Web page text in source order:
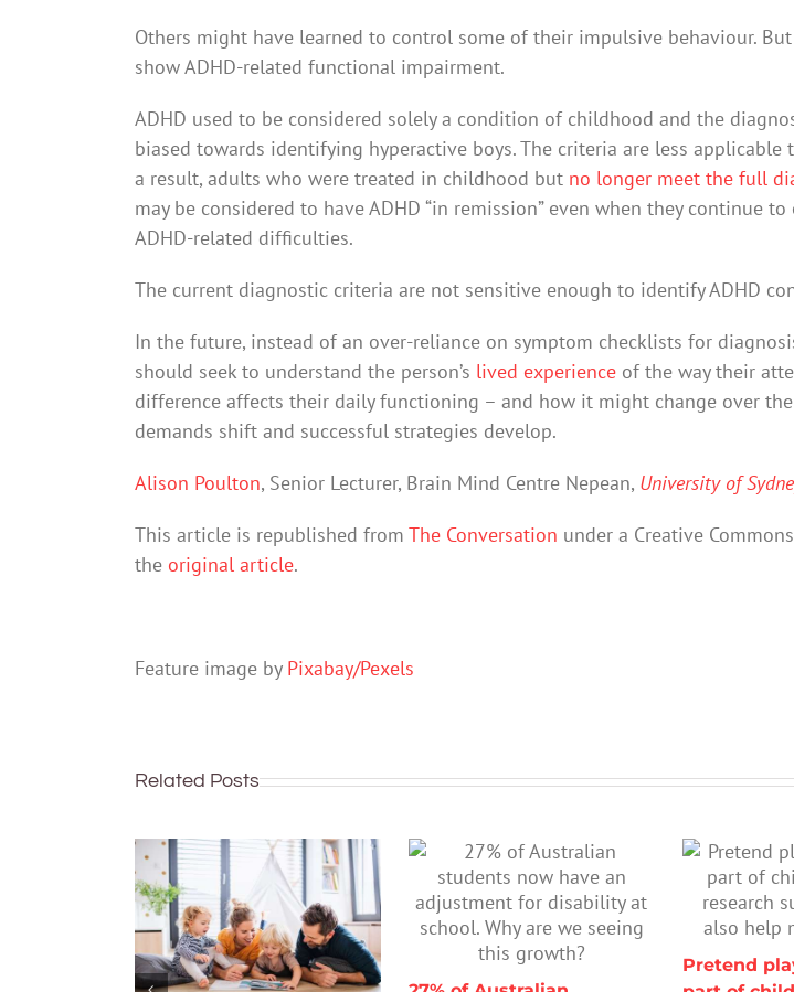
Others might have learned to control some of their impulsive behaviour.
show ADHD-related functional impairment.
ADHD used to be considered solely a condition of childhood and the
biased towards identifying hyperactive boys. The criteria are less applicable
a result, adults who were treated in childhood but no longer meet the full
may be considered to have ADHD “in remission” even when they continue to
ADHD-related difficulties.
The current diagnostic criteria are not sensitive enough to identify ADHD
In the future, instead of an over-reliance on symptom checklists for
should seek to understand the person’s lived experienceof the way their
difference affects their daily functioning – and how it might change over the
demands shift and successful strategies develop.
Alison Poulton, Senior Lecturer, Brain Mind Centre Nepean, University of
This article is republished from The Conversation under a Creative
the original article.
Feature image by Pixabay/Pexels
Related Posts
Pretend